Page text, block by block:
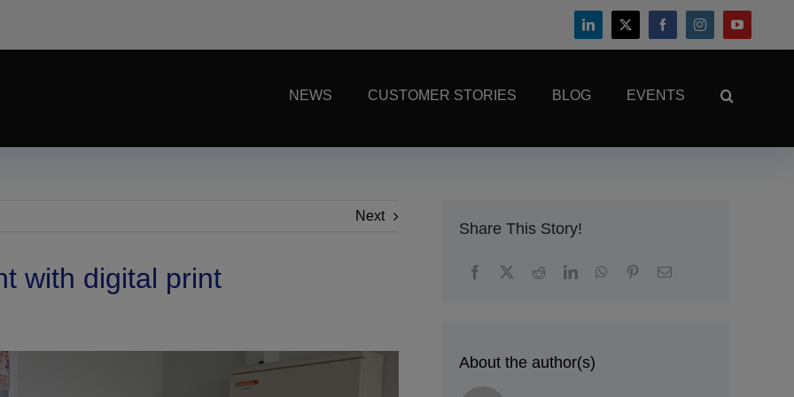
NEWS CUSTOMER STORIES BLOG EVENTS
Next
with digital print
Share This Story!
About the author(s)